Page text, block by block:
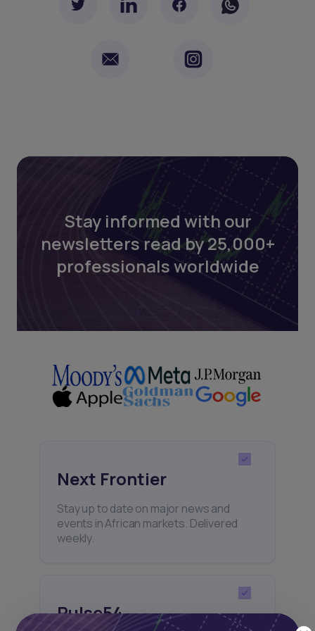
Stay informed with our
newsletters read by 25,000+
professionals worldwide
Next Frontier
Stay up to date on major news and
events in African markets. Delivered
weekly.
Pulse54